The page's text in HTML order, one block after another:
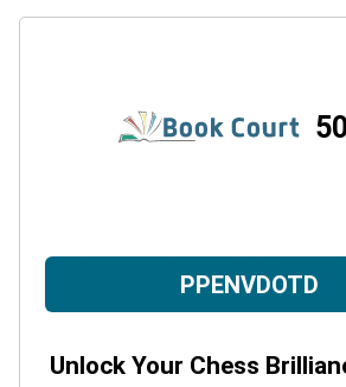
PPENVDOTD
Unlock Your Chess